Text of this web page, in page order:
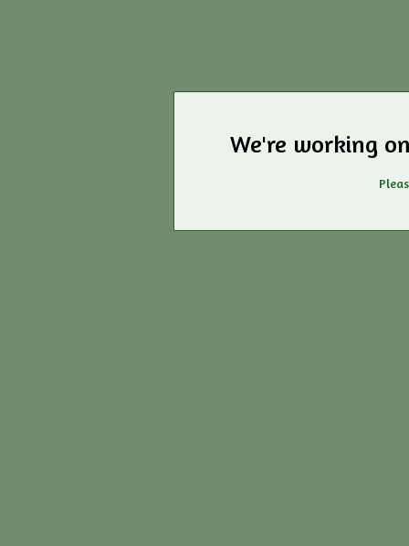
We're working